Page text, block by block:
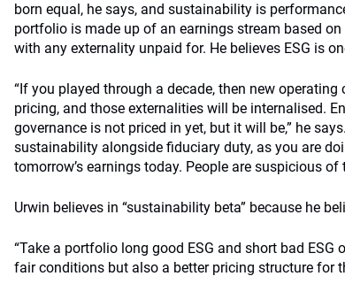
born equal, he says, and sustainability is
portfolio is made up of an earnings stream based on
with any externality unpaid for. He believes ESG is
“If you played through a decade, then new
pricing, and those externalities will be internalised.
governance is not priced in yet, but it will be,” he
sustainability alongside fiduciary duty, as you are
tomorrow’s earnings today. People are suspicious of
Urwin believes in “sustainability beta” because he
“Take a portfolio long good ESG and short bad
fair conditions but also a better pricing structure for